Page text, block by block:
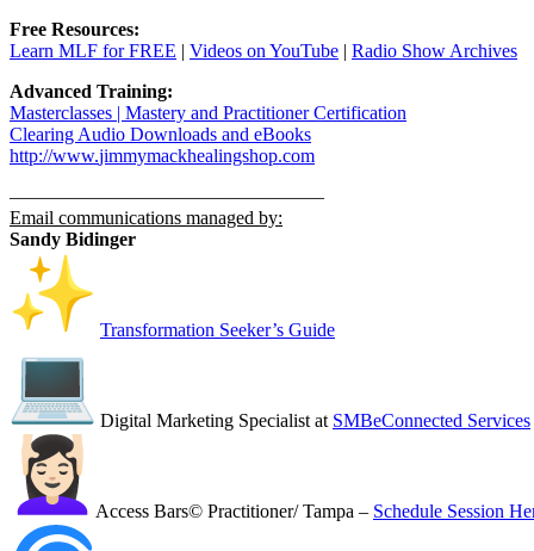
Free Resources:
Learn MLF for FREE | Videos on YouTube | Radio Show Archives
Advanced Training:
Masterclasses | Mastery and Practitioner Certification
Clearing Audio Downloads​ and eBooks
http://www.jimmymackhealingshop.com
————————————————–
Email communications managed by:
Sandy Bidinger
Transformation Seeker’s Guide
Digital Marketing Specialist at SMBeConnected Services
Access Bars© Practitioner/ Tampa – Schedule Session